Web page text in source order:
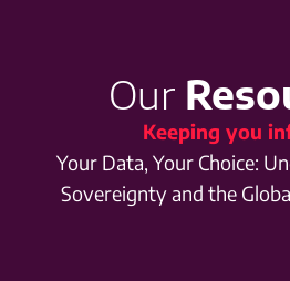
Our
Keeping you
Your Data, Your Choice:
Sovereignty and the